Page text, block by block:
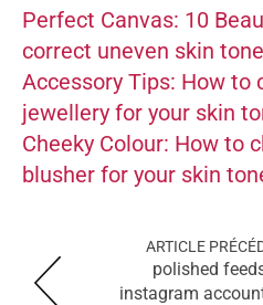
Perfect Canvas: 10
correct uneven skin tone
Accessory Tips: How to
jewellery for your skin
Cheeky Colour: How to
blusher for your skin
ARTICLE
polished
instagram